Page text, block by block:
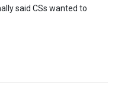
said CSs wanted to